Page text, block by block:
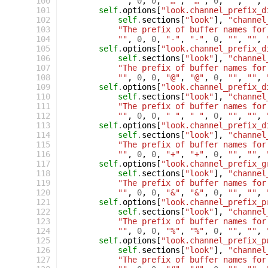
101
102
103
104
105
106
107
108
109
110
111
112
113
114
115
116
117
118
119
120
121
122
123
124
125
126
127
self. options [
self. sections [ "look"],
"The prefix of buffer names
"" , 0, 0, "-" , "-" , 0, "" , "" ,
self. options [
self. sections [ "look"],
"The prefix of buffer names
"" , 0, 0, "@" , "@" , 0, "" , "" ,
self. options [
self. sections [ "look"],
"The prefix of buffer names
"" , 0, 0, " " , " " , 0, "" , "" ,
self. options [
self. sections [ "look"],
"The prefix of buffer names
"" , 0, 0, "+" , "+" , 0, "" , "" ,
self. options [
self. sections [ "look"],
"The prefix of buffer names for
"" , 0, 0, "&" , "&" , 0, "" , "" ,
self. options [
self. sections [ "look"],
"The prefix of buffer names
"" , 0, 0, "%" , "%" , 0, "" , "" ,
self. options [
self. sections [ "look"],
"The prefix of buffer names